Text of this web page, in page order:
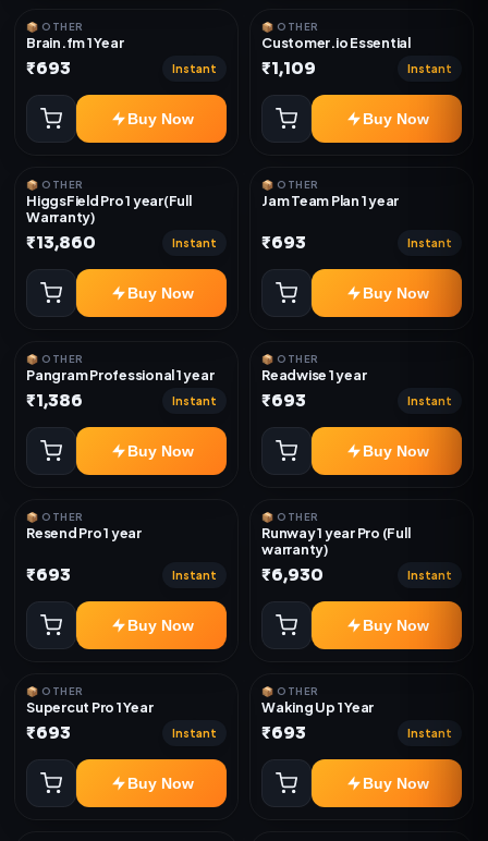
📦 OTHER
Brain.fm 1 Year
₹693 Instant
Buy Now
📦 OTHER
Customer.io Essential
₹1,109 Instant
Buy Now
📦 OTHER
HiggsField Pro 1 year(Full
Warranty)
₹13,860 Instant
Buy Now
📦 OTHER
Jam Team Plan 1 year
₹693 Instant
Buy Now
📦 OTHER
Pangram Professional 1 year
₹1,386 Instant
Buy Now
📦 OTHER
Readwise 1 year
₹693 Instant
Buy Now
📦 OTHER
Resend Pro 1 year
₹693 Instant
Buy Now
📦 OTHER
Runway 1 year Pro (Full
warranty)
₹6,930 Instant
Buy Now
📦 OTHER
Supercut Pro 1 Year
₹693 Instant
Buy Now
📦 OTHER
Waking Up 1 Year
₹693 Instant
Buy Now